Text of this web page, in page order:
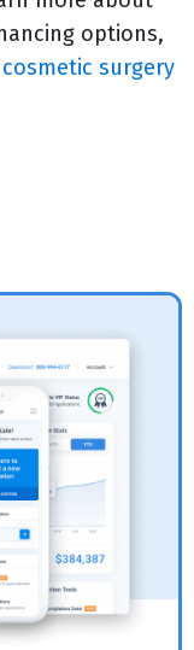
options,
surgery